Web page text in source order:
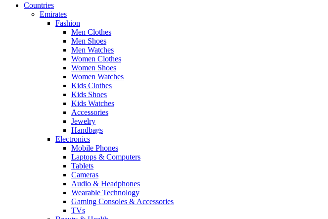
Countries
Emirates
Fashion
Men Clothes
Men Shoes
Men Watches
Women Clothes
Women Shoes
Women Watches
Kids Clothes
Kids Shoes
Kids Watches
Accessories
Jewelry
Handbags
Electronics
Mobile Phones
Laptops & Computers
Tablets
Cameras
Audio & Headphones
Wearable Technology
Gaming Consoles & Accessories
TVs